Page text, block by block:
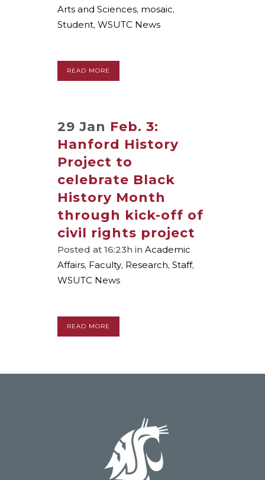
Arts and Sciences, mosaic,
Student, WSUTC News
READ MORE
29 Jan Feb. 3:
Hanford History
Project to
celebrate Black
History Month
through kick-off of
civil rights project
Posted at 16:23h in Academic
Affairs, Faculty, Research, Staff,
WSUTC News
READ MORE